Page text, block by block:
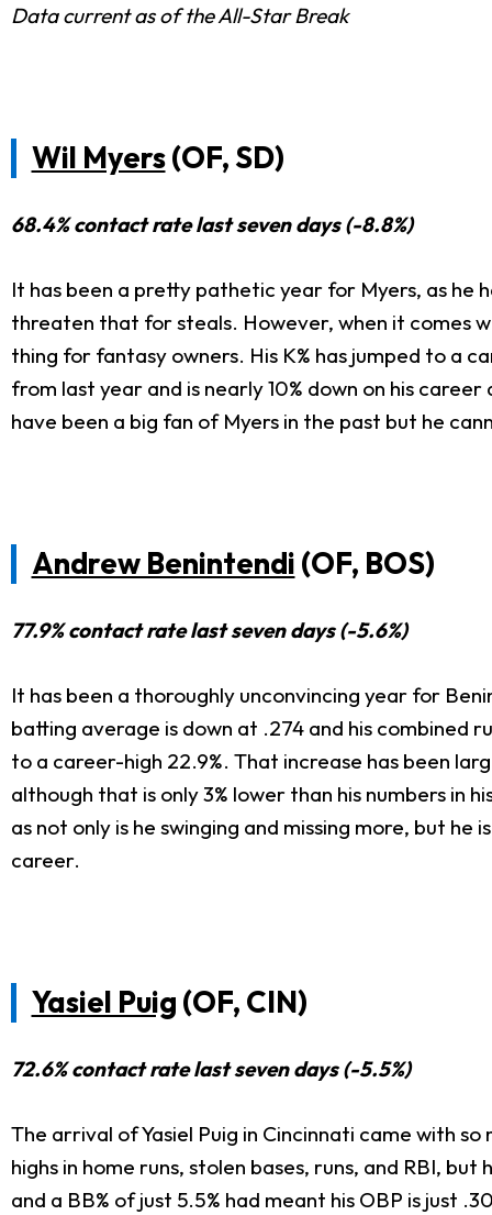
Data current as of the All-Star Break
Wil Myers(OF, SD)
68.4% contact rate last seven days (-8.8%)
It has been a pretty pathetic year for Myers, as he
threaten that for steals. However, when it comes
thing for fantasy owners. His K% has jumped to a
from last year and is nearly 10% down on his
have been a big fan of Myers in the past but he
Andrew Benintendi (OF, BOS)
77.9% contact rate last seven days (-5.6%)
It has been a thoroughly unconvincing year for
batting average is down at .274 and his combined
to a career-high 22.9%. That increase has been
although that is only 3% lower than his numbers in
as not only is he swinging and missing more, but
career.
Yasiel Puig (OF, CIN)
72.6% contact rate last seven days (-5.5%)
The arrival of Yasiel Puig in Cincinnati came with
highs in home runs, stolen bases, runs, and RBI,
and a BB% of just 5.5% had meant his OBP is just